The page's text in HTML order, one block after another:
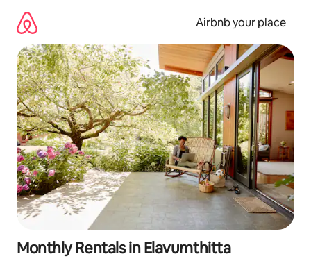
content
Airbnb your place
Monthly Rentals in Elavumthitta